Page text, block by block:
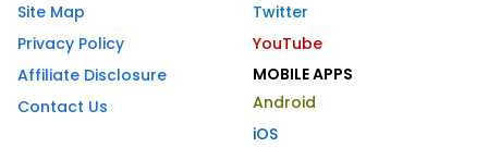
Site Map
Privacy Policy
Affiliate Disclosure
Contact Us
Twitter
YouTube
MOBILE APPS
Android
iOS